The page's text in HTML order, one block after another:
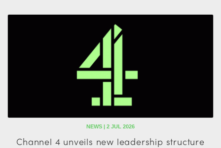
NEWS | 2 JUL 2026
Channel 4 unveils new leadership structure